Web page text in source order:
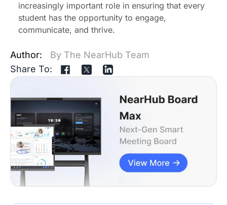
increasingly important role in ensuring that every
student has the opportunity to engage,
communicate, and thrive.
Author:
By The NearHub Team
Share To: